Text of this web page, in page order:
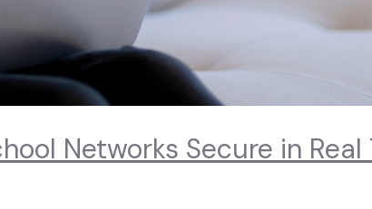
Networks Secure in Real